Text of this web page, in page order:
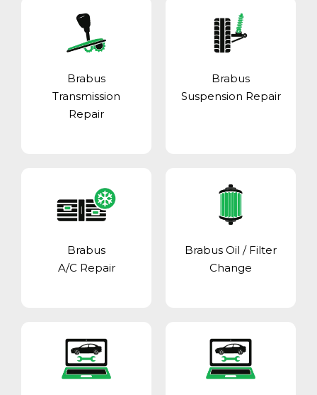
Brabus
Transmission
Repair
Brabus
Suspension Repair
Brabus
A/C Repair
Brabus Oil / Filter
Change